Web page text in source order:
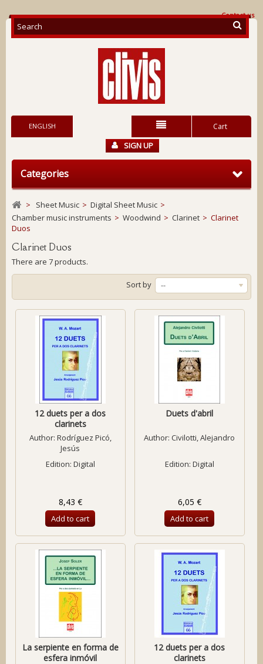
Contact us
Cart
ENGLISH
SIGN UP
Categories
> Sheet Music > Digital Sheet Music >
Chamber music instruments > Woodwind > Clarinet > Clarinet
Duos
Clarinet Duos
There are 7 products.
Sort by --
12 duets per a dos
clarinets
Author: Rodríguez Picó,
Jesús
Edition: Digital
8,43 €
Add to cart
Duets d'abril
Author:Civilotti, Alejandro
Edition: Digital
6,05 €
Add to cart
La serpiente en forma de
esfera inmóvil
12 duets per a dos
clarinets